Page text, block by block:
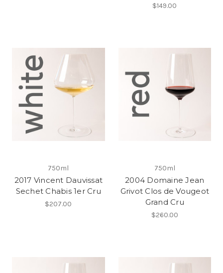
$149.00
750ml
2017 Vincent Dauvissat
Sechet Chabis 1er Cru
$207.00
750ml
2004 Domaine Jean
Grivot Clos de Vougeot
Grand Cru
$260.00